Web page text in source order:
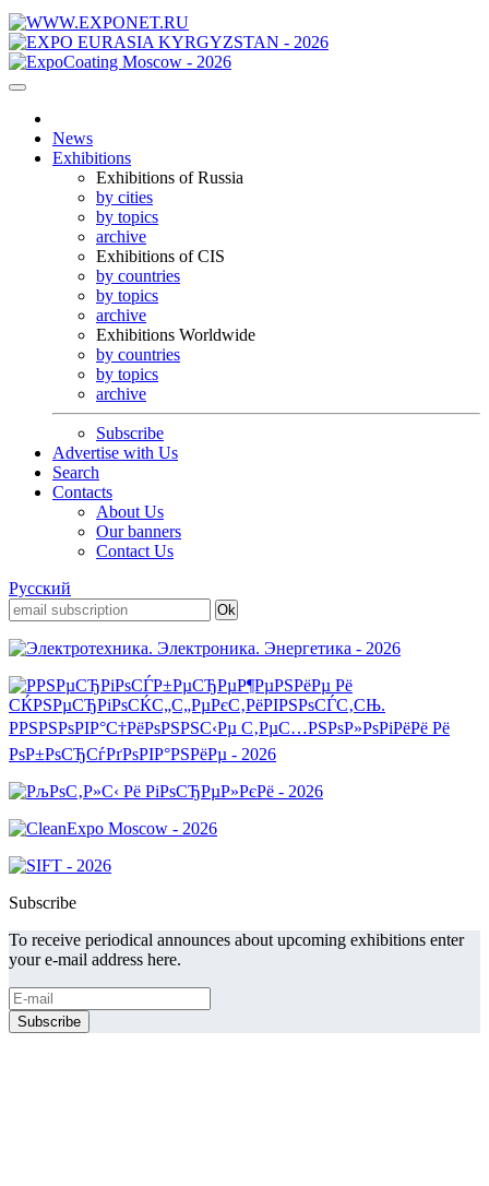
News
Exhibitions
Exhibitions of Russia
by cities
by topics
archive
Exhibitions of CIS
by countries
by topics
archive
Exhibitions Worldwide
by countries
by topics
archive
Subscribe
Advertise with Us
Search
Contacts
About Us
Our banners
Contact Us
Русский
Subscribe
To receive periodical announces about upcoming exhibitions enter
your e-mail address here.